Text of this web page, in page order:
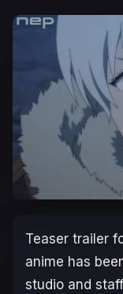
Teaser trailer
anime has
studio and